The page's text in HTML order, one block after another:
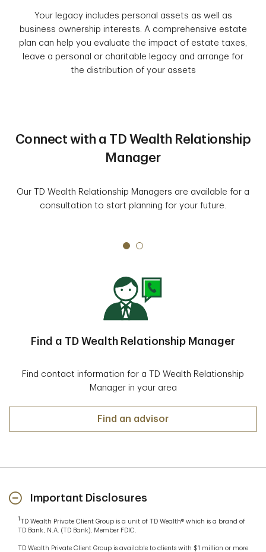
Your legacy includes personal assets as well as
business ownership interests. A comprehensive estate
plan can help you evaluate the impact of estate taxes,
leave a personal or charitable legacy and arrange for
the distribution of your assets
Connect with a TD Wealth Relationship
Manager
Our TD Wealth Relationship Managers are available for a
consultation to start planning for your future.
Find a TD Wealth Relationship Manager
Find contact information for a TD Wealth Relationship
Manager in your area
Find an advisor
Important Disclosures
1 TD Wealth Private Client Group is a unit of TD Wealth® which is a brand of
TD Bank, N.A. (TD Bank), Member FDIC.
TD Wealth Private Client Group is available to clients with $1 million or more